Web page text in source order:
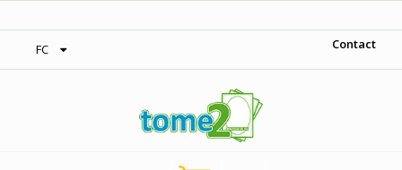
FC Contact